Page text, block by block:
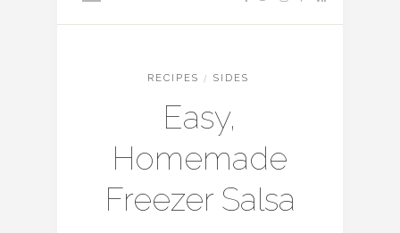
RECIPES / SIDES
Easy,
Homemade
Freezer Salsa